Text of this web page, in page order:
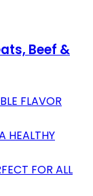
Beef &
FLAVOR
HEALTHY
FOR ALL